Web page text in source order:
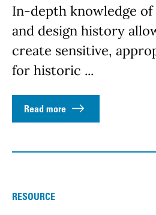
In-depth knowledge
and design history
create sensitive,
for historic ...
Read more
RESOURCE